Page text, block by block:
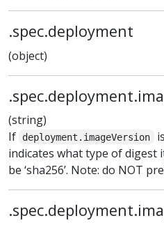
.spec.deployment
(object)
(string)
If
deployment.imageVersion
indicates what type of digest
be ‘sha256’. Note: do NOT